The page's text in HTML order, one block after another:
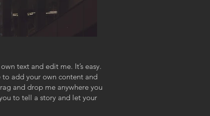
text and edit me. It’s easy.
add your own content and
and drop me anywhere you
to tell a story and let your